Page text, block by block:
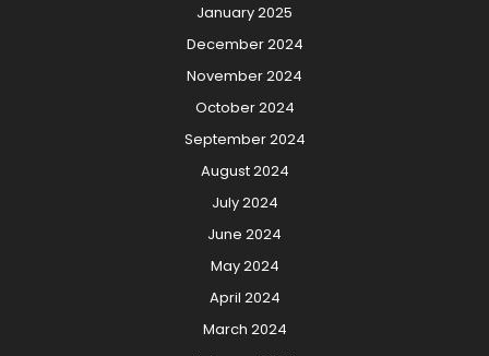
January 2025
December 2024
November 2024
October 2024
September 2024
August 2024
July 2024
June 2024
May 2024
April 2024
March 2024